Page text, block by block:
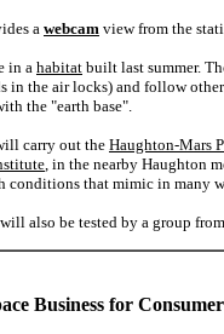
awebcam view from the
in ahabitat built last summer.
in the air locks) and follow
the "earth base".
carry out the Haughton-Mars
, in the nearby Haughton
conditions that mimic in many
also be tested by a group
Business for